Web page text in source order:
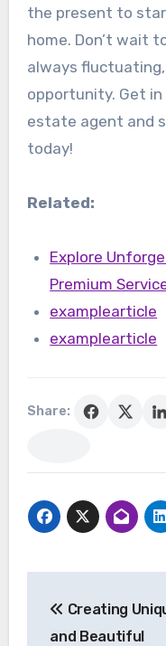
the present to
home. Don’t wait
always
opportunity. Get
estate agent and
today!
Related:
Explore
Premium
examplearticle
examplearticle
Share:
navigation
Creating
and Beautiful